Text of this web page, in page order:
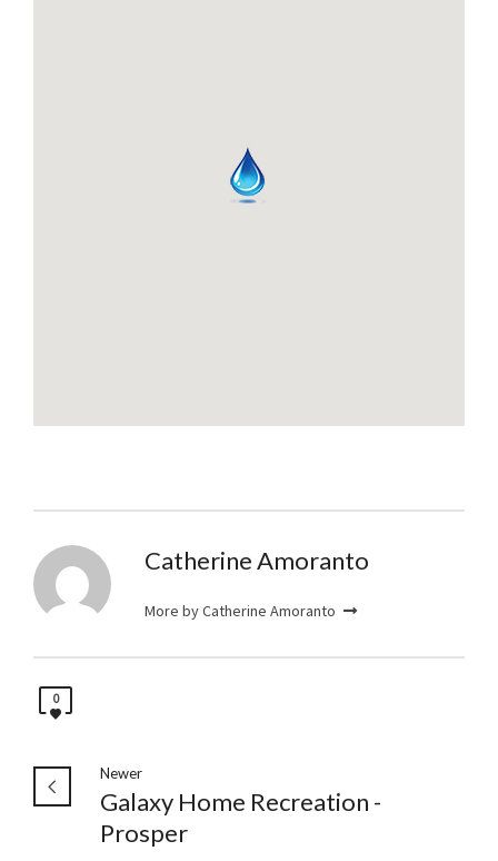
Catherine Amoranto
More by Catherine Amoranto
0
Newer
Galaxy Home Recreation -
Prosper